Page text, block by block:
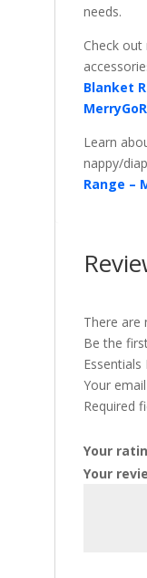
needs.
Check out
Blanket
Learn
nappy/
Range –
There are
Be the
Essentials
Your
Required
Your
Your